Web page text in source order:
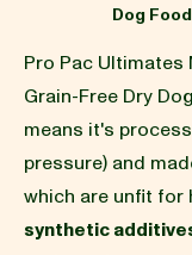
OUR STORY
REVIEWS
Dog Food
Pro Pac Ultimates
Grain-Free Dry
means it's
pressure) and
which are unfit for
synthetic